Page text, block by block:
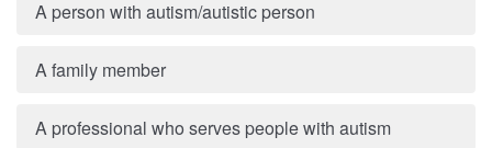
A person with autism/autistic person
A family member
A professional who serves people with autism